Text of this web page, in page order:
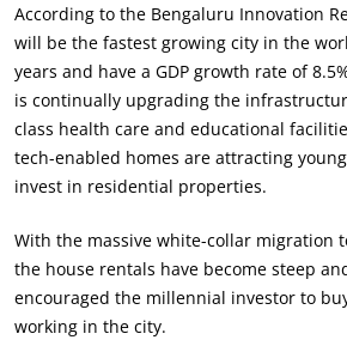
According to the Bengaluru Innovation
will be the fastest growing city in the
years and have a GDP growth rate of
is continually upgrading the
class health care and educational
tech-enabled homes are attracting
invest in residential properties.
With the massive white-collar migration
the house rentals have become steep
encouraged the millennial investor to
working in the city.